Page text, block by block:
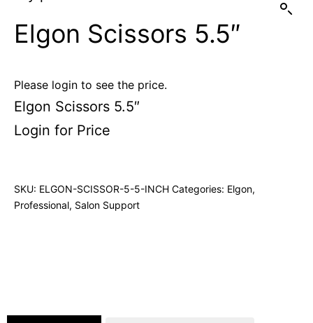
Elgon Scissors 5.5″
Please login to see the price.
Elgon Scissors 5.5″
Login for Price
SKU: ELGON-SCISSOR-5-5-INCH Categories: Elgon,
Professional, Salon Support